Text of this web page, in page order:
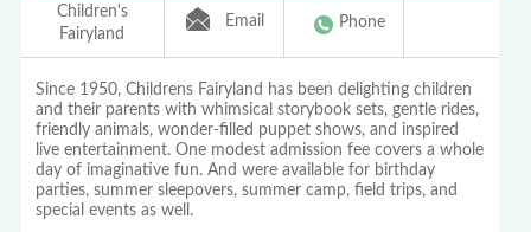
Children's
Fairyland
Email Phone
Since 1950, Childrens Fairyland has been delighting children
and their parents with whimsical storybook sets, gentle rides,
friendly animals, wonder-filled puppet shows, and inspired
live entertainment. One modest admission fee covers a whole
day of imaginative fun. And were available for birthday
parties, summer sleepovers, summer camp, field trips, and
special events as well.